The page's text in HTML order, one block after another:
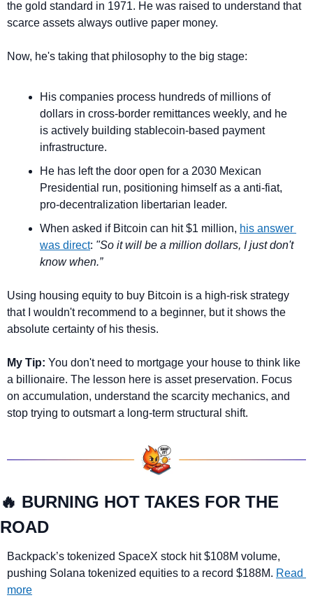
the gold standard in 1971. He was raised to understand that
scarce assets always outlive paper money.
Now, he's taking that philosophy to the big stage:
His companies process hundreds of millions of
dollars in cross-border remittances weekly, and he
is actively building stablecoin-based payment
infrastructure.
He has left the door open for a 2030 Mexican
Presidential run, positioning himself as a anti-fiat,
pro-decentralization libertarian leader.
When asked if Bitcoin can hit $1 million, his answer
was direct: "So it will be a million dollars, I just don't
know when.”
Using housing equity to buy Bitcoin is a high-risk strategy
that I wouldn't recommend to a beginner, but it shows the
absolute certainty of his thesis.
My Tip: You don't need to mortgage your house to think like
a billionaire. The lesson here is asset preservation. Focus
on accumulation, understand the scarcity mechanics, and
stop trying to outsmart a long-term structural shift.
🔥 BURNING HOT TAKES FOR THE
ROAD
Backpack’s tokenized SpaceX stock hit $108M volume,
pushing Solana tokenized equities to a record $188M. Read
more